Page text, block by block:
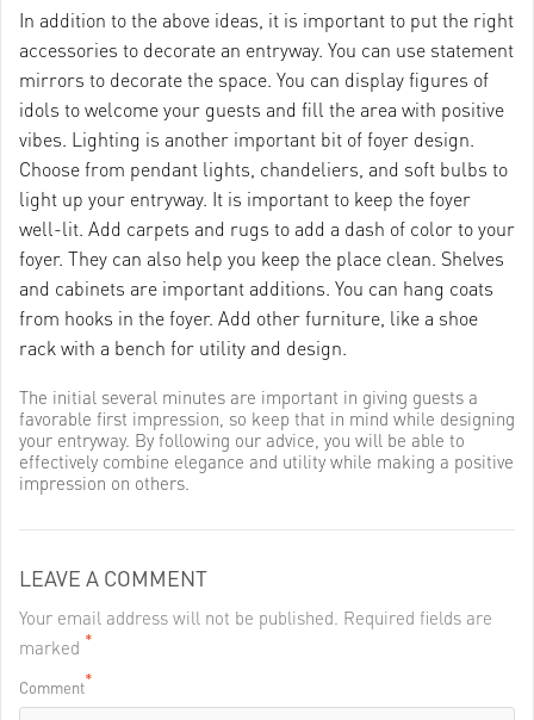
In addition to the above ideas, it is important to put the right
accessories to decorate an entryway. You can use statement
mirrors to decorate the space. You can display figures of
idols to welcome your guests and fill the area with positive
vibes. Lighting is another important bit of foyer design.
Choose from pendant lights, chandeliers, and soft bulbs to
light up your entryway. It is important to keep the foyer
well-lit. Add carpets and rugs to add a dash of color to your
foyer. They can also help you keep the place clean. Shelves
and cabinets are important additions. You can hang coats
from hooks in the foyer. Add other furniture, like a shoe
rack with a bench for utility and design.
The initial several minutes are important in giving guests a
favorable first impression, so keep that in mind while designing
your entryway. By following our advice, you will be able to
effectively combine elegance and utility while making a positive
impression on others.
LEAVE A COMMENT
Your email address will not be published. Required fields are
marked *
Comment*